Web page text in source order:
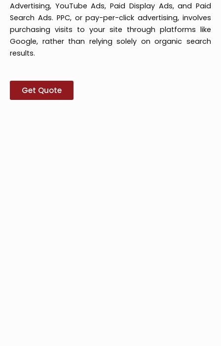
Advertising, YouTube Ads, Paid Display Ads, and Paid
Search Ads. PPC, or pay-per-click advertising, involves
purchasing visits to your site through platforms like
Google, rather than relying solely on organic search
results.
Get Quote